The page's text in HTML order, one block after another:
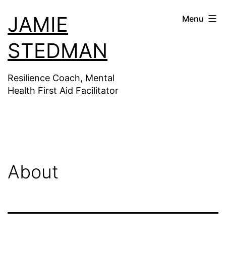
to
content
JAMIE
STEDMAN
Resilience Coach, Mental
Health First Aid Facilitator
Menu
About